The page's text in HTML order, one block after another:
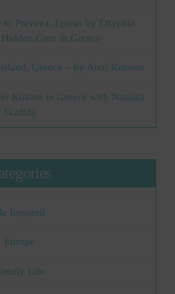
to Preveza, Epirus by Eftychia
Gem in Greece
Greece – by Areti Kotsore
Kozani in Greece with Natassa
Skafida
Inspired
Europe
Life